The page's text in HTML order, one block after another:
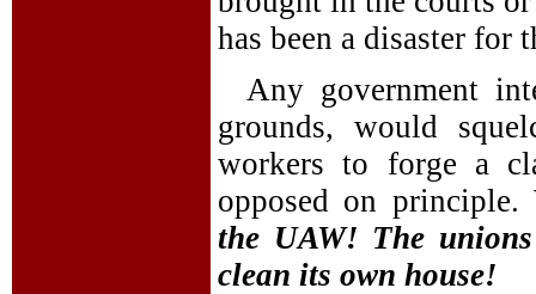
has been a disaster for
Any government
grounds, would
workers to forge a
opposed on
the UAW! The
clean its own house!